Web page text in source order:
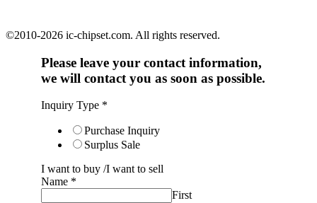
©2010-2026 ic-chipset.com. All rights reserved.
Please leave your contact information,
we will contact you as soon as possible.
Inquiry Type *
Purchase Inquiry
Surplus Sale
I want to buy /I want to sell
Name *
First